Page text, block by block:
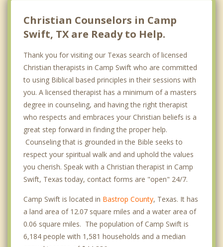
Christian Counselors in Camp
Swift, TX are Ready to Help.
Thank you for visiting our Texas search of licensed
Christian therapists in Camp Swift who are committed
to using Biblical based principles in their sessions with
you. A licensed therapist has a minimum of a masters
degree in counseling, and having the right therapist
who respects and embraces your Christian beliefs is a
great step forward in finding the proper help.
Counseling that is grounded in the Bible seeks to
respect your spiritual walk and and uphold the values
you cherish. Speak with a Christian therapist in Camp
Swift, Texas today, contact forms are "open" 24/7.
Camp Swift is located in Bastrop County, Texas. It has
a land area of 12.07 square miles and a water area of
0.06 square miles. The population of Camp Swift is
6,184 people with 1,581 households and a median